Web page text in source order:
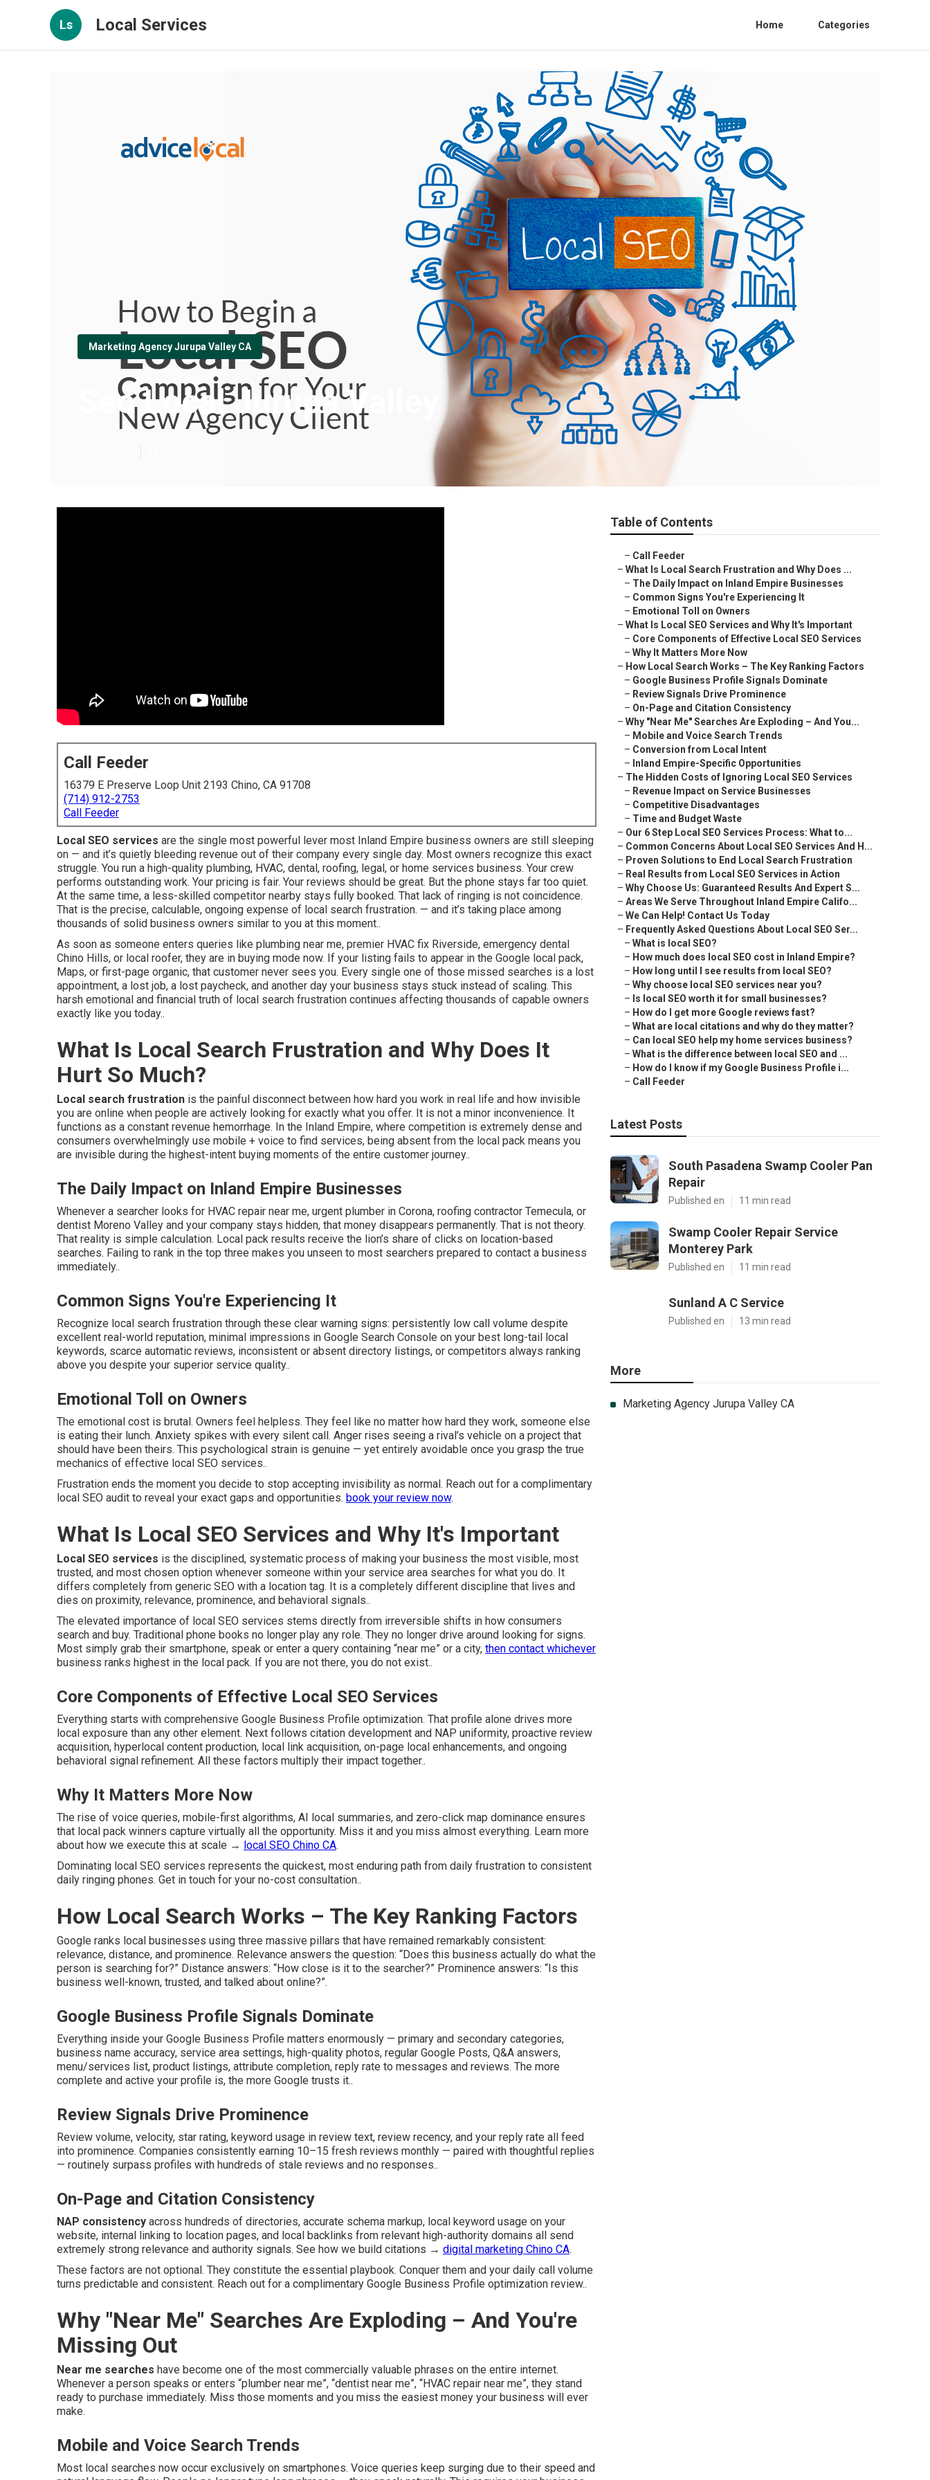
Ls Local Services Home Categories
Marketing Agency Jurupa Valley CA
Seo Local Jurupa Valley
Call Feeder
16379 E Preserve Loop Unit 2193 Chino, CA 91708
(714) 912-2753
Call Feeder
Local SEO services are the single most powerful lever most Inland Empire business owners are still sleeping
on — and it’s quietly bleeding revenue out of their company every single day. Most owners recognize this exact
struggle. You run a high-quality plumbing, HVAC, dental, roofing, legal, or home services business. Your crew
performs outstanding work. Your pricing is fair. Your reviews should be great. But the phone stays far too quiet.
At the same time, a less-skilled competitor nearby stays fully booked. That lack of ringing is not coincidence.
That is the precise, calculable, ongoing expense of local search frustration. — and it’s taking place among
thousands of solid business owners similar to you at this moment..
As soon as someone enters queries like plumbing near me, premier HVAC fix Riverside, emergency dental
Chino Hills, or local roofer, they are in buying mode now. If your listing fails to appear in the Google local pack,
Maps, or first-page organic, that customer never sees you. Every single one of those missed searches is a lost
appointment, a lost job, a lost paycheck, and another day your business stays stuck instead of scaling. This
harsh emotional and financial truth of local search frustration continues affecting thousands of capable owners
exactly like you today..
What Is Local Search Frustration and Why Does It
Hurt So Much?
Local search frustration is the painful disconnect between how hard you work in real life and how invisible
you are online when people are actively looking for exactly what you offer. It is not a minor inconvenience. It
functions as a constant revenue hemorrhage. In the Inland Empire, where competition is extremely dense and
consumers overwhelmingly use mobile + voice to find services, being absent from the local pack means you
are invisible during the highest-intent buying moments of the entire customer journey..
The Daily Impact on Inland Empire Businesses
Whenever a searcher looks for HVAC repair near me, urgent plumber in Corona, roofing contractor Temecula, or
dentist Moreno Valley and your company stays hidden, that money disappears permanently. That is not theory.
That reality is simple calculation. Local pack results receive the lion’s share of clicks on location-based
searches. Failing to rank in the top three makes you unseen to most searchers prepared to contact a business
immediately..
Common Signs You're Experiencing It
Recognize local search frustration through these clear warning signs: persistently low call volume despite
excellent real-world reputation, minimal impressions in Google Search Console on your best long-tail local
keywords, scarce automatic reviews, inconsistent or absent directory listings, or competitors always ranking
above you despite your superior service quality..
Emotional Toll on Owners
The emotional cost is brutal. Owners feel helpless. They feel like no matter how hard they work, someone else
is eating their lunch. Anxiety spikes with every silent call. Anger rises seeing a rival’s vehicle on a project that
should have been theirs. This psychological strain is genuine — yet entirely avoidable once you grasp the true
mechanics of effective local SEO services..
Frustration ends the moment you decide to stop accepting invisibility as normal. Reach out for a complimentary
local SEO audit to reveal your exact gaps and opportunities. book your review now.
What Is Local SEO Services and Why It's Important
Local SEO services is the disciplined, systematic process of making your business the most visible, most
trusted, and most chosen option whenever someone within your service area searches for what you do. It
differs completely from generic SEO with a location tag. It is a completely different discipline that lives and
dies on proximity, relevance, prominence, and behavioral signals..
The elevated importance of local SEO services stems directly from irreversible shifts in how consumers
search and buy. Traditional phone books no longer play any role. They no longer drive around looking for signs.
Most simply grab their smartphone, speak or enter a query containing “near me” or a city, then contact whichever
business ranks highest in the local pack. If you are not there, you do not exist..
Core Components of Effective Local SEO Services
Everything starts with comprehensive Google Business Profile optimization. That profile alone drives more
local exposure than any other element. Next follows citation development and NAP uniformity, proactive review
acquisition, hyperlocal content production, local link acquisition, on-page local enhancements, and ongoing
behavioral signal refinement. All these factors multiply their impact together..
Why It Matters More Now
The rise of voice queries, mobile-first algorithms, AI local summaries, and zero-click map dominance ensures
that local pack winners capture virtually all the opportunity. Miss it and you miss almost everything. Learn more
about how we execute this at scale → local SEO Chino CA.
Dominating local SEO services represents the quickest, most enduring path from daily frustration to consistent
daily ringing phones. Get in touch for your no-cost consultation..
How Local Search Works – The Key Ranking Factors
Google ranks local businesses using three massive pillars that have remained remarkably consistent:
relevance, distance, and prominence. Relevance answers the question: “Does this business actually do what the
person is searching for?” Distance answers: “How close is it to the searcher?” Prominence answers: “Is this
business well-known, trusted, and talked about online?”.
Google Business Profile Signals Dominate
Everything inside your Google Business Profile matters enormously — primary and secondary categories,
business name accuracy, service area settings, high-quality photos, regular Google Posts, Q&A answers,
menu/services list, product listings, attribute completion, reply rate to messages and reviews. The more
complete and active your profile is, the more Google trusts it..
Review Signals Drive Prominence
Review volume, velocity, star rating, keyword usage in review text, review recency, and your reply rate all feed
into prominence. Companies consistently earning 10–15 fresh reviews monthly — paired with thoughtful replies
— routinely surpass profiles with hundreds of stale reviews and no responses..
On-Page and Citation Consistency
NAP consistency across hundreds of directories, accurate schema markup, local keyword usage on your
website, internal linking to location pages, and local backlinks from relevant high-authority domains all send
extremely strong relevance and authority signals. See how we build citations → digital marketing Chino CA.
These factors are not optional. They constitute the essential playbook. Conquer them and your daily call volume
turns predictable and consistent. Reach out for a complimentary Google Business Profile optimization review..
Why "Near Me" Searches Are Exploding – And You're
Missing Out
Near me searches have become one of the most commercially valuable phrases on the entire internet.
Whenever a person speaks or enters “plumber near me”, “dentist near me”, “HVAC repair near me”, they stand
ready to purchase immediately. Miss those moments and you miss the easiest money your business will ever
make.
Mobile and Voice Search Trends
Most local searches now occur exclusively on smartphones. Voice queries keep surging due to their speed and
Table of Contents
– Call Feeder
– What Is Local Search Frustration and Why Does ...
– The Daily Impact on Inland Empire Businesses
– Common Signs You're Experiencing It
– Emotional Toll on Owners
– What Is Local SEO Services and Why It's Important
– Core Components of Effective Local SEO Services
– Why It Matters More Now
– How Local Search Works – The Key Ranking Factors
– Google Business Profile Signals Dominate
– Review Signals Drive Prominence
– On-Page and Citation Consistency
– Why "Near Me" Searches Are Exploding – And You...
– Mobile and Voice Search Trends
– Conversion from Local Intent
– Inland Empire-Specific Opportunities
– The Hidden Costs of Ignoring Local SEO Services
– Revenue Impact on Service Businesses
– Competitive Disadvantages
– Time and Budget Waste
– Our 6 Step Local SEO Services Process: What to...
– Common Concerns About Local SEO Services And H...
– Proven Solutions to End Local Search Frustration
– Real Results from Local SEO Services in Action
– Why Choose Us: Guaranteed Results And Expert S...
– Areas We Serve Throughout Inland Empire Califo...
– We Can Help! Contact Us Today
– Frequently Asked Questions About Local SEO Ser...
– What is local SEO?
– How much does local SEO cost in Inland Empire?
– How long until I see results from local SEO?
– Why choose local SEO services near you?
– Is local SEO worth it for small businesses?
– How do I get more Google reviews fast?
– What are local citations and why do they matter?
– Can local SEO help my home services business?
– What is the difference between local SEO and ...
– How do I know if my Google Business Profile i...
– Call Feeder
Latest Posts
South Pasadena Swamp Cooler Pan
Repair
Published en 11 min read
Swamp Cooler Repair Service
Monterey Park
Published en 11 min read
Sunland A C Service
Published en 13 min read
More
Marketing Agency Jurupa Valley CA